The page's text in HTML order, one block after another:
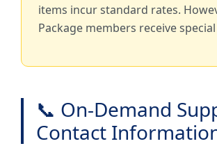
items incur standard rates.
Package members receive
📞 On-Demand
Contact